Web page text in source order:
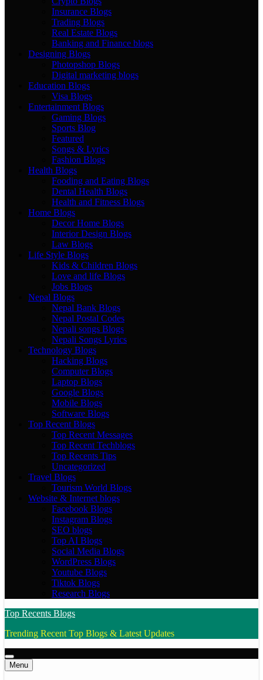
Insurance Blogs
Trading Blogs
Real Estate Blogs
Banking and Finance blogs
Designing Blogs
Photopshop Blogs
Digital marketing blogs
Education Blogs
Visa Blogs
Entertainment Blogs
Gaming Blogs
Sports Blog
Featured
Songs & Lyrics
Fashion Blogs
Health Blogs
Fooding and Eating Blogs
Dental Health Blogs
Health and Fitness Blogs
Home Blogs
Decor Home Blogs
Interior Design Blogs
Law Blogs
Life Style Blogs
Kids & Children Blogs
Love and life Blogs
Jobs Blogs
Nepal Blogs
Nepal Bank Blogs
Nepal Postal Codes
Nepali songs Blogs
Nepali Songs Lyrics
Technology Blogs
Hacking Blogs
Computer Blogs
Laptop Blogs
Google Blogs
Mobile Blogs
Software Blogs
Top Recent Blogs
Top Recent Messages
Top Recent Techblogs
Top Recents Tips
Uncategorized
Travel Blogs
Tourism World Blogs
Website & Internet blogs
Facebook Blogs
Instagram Blogs
SEO blogs
Top AI Blogs
Social Media Blogs
WordPress Blogs
Youtube Blogs
Tiktok Blogs
Research Blogs
Top Recents Blogs
Trending Recent Top Blogs & Latest Updates
Menu